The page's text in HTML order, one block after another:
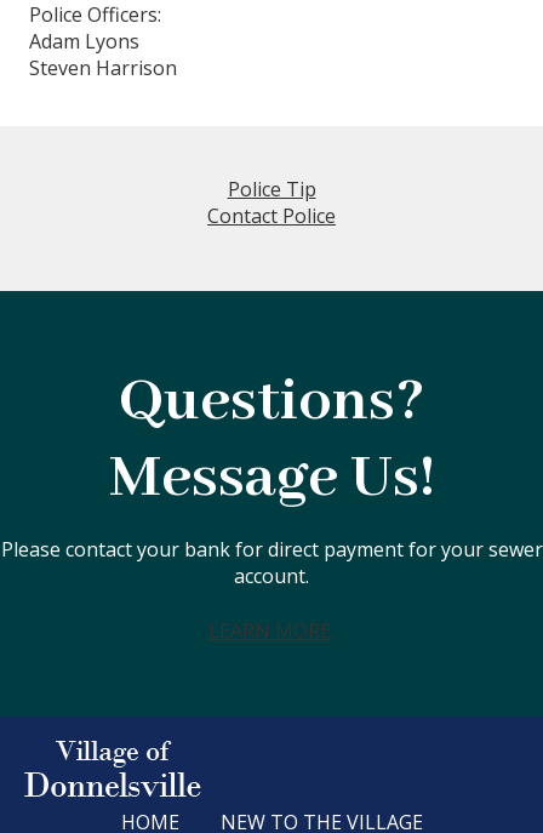
Police Officers:
Adam Lyons
Steven Harrison
Police Tip
Contact Police
Questions?
Message Us!
Please contact your bank for direct payment for your sewer
account.
LEARN MORE
HOME NEW TO THE VILLAGE